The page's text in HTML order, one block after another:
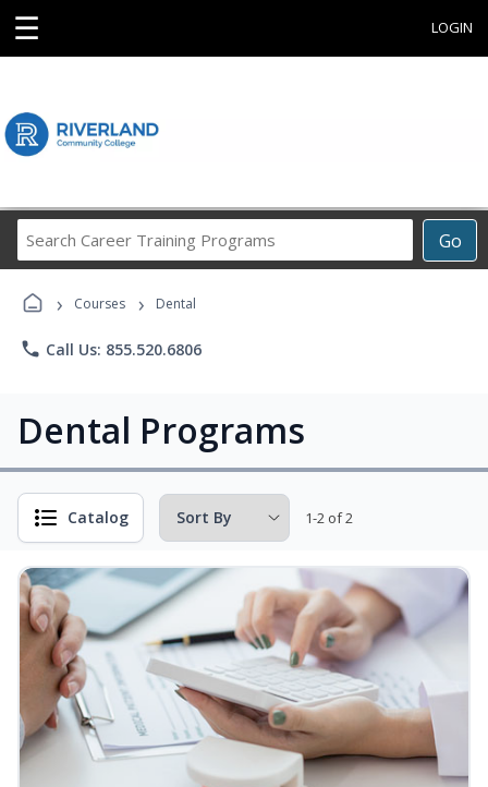
☰ LOGIN
Go
Career
› Courses › Dental
phone Call Us: 855.520.6806
Dental Programs
Catalog 1-2 of 2